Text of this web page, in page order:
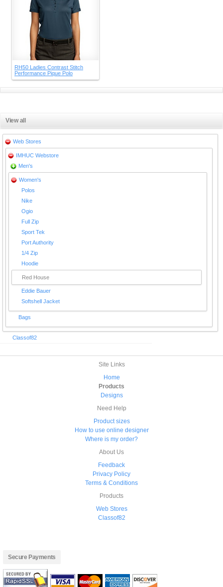
RH50 Ladies Contrast Stitch
Performance Pique Polo
View all
Web Stores
IMHUC Webstore
Men's
Women's
Polos
Nike
Ogio
Full Zip
Sport Tek
Port Authority
1/4 Zip
Hoodie
Red House
Eddie Bauer
Softshell Jacket
Bags
Classof82
Site Links
Home
Products
Designs
Need Help
Product sizes
How to use online designer
Where is my order?
About Us
Feedback
Privacy Policy
Terms & Conditions
Products
Web Stores
Classof82
Secure Payments